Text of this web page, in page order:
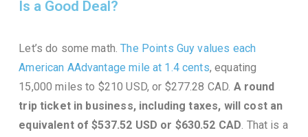
Is a Good Deal?
Let’s do some math.The Points Guy values each
American AAdvantage mile at 1.4 cents, equating
15,000 miles to $210 USD, or $277.28 CAD. A round
trip ticket in business, including taxes, will cost an
equivalent of $537.52 USD or $630.52 CAD . That is a